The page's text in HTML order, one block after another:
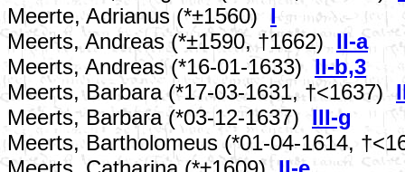
Meerte, Adrianus (*±1560) I
Meerts, Andreas (*±1590, †1662)II-a
Meerts, Andreas (*16-01-1633) II-b,3
Meerts, Barbara (*17-03-1631, †<1637)
Meerts, Barbara (*03-12-1637) III-g
Meerts, Bartholomeus (*01-04-1614,